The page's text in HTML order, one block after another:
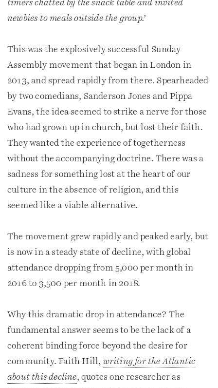
timers chatted by the snack table and invited
newbies to meals outside the group.’
This was the explosively successful Sunday
Assembly movement that began in London in
2013, and spread rapidly from there. Spearheaded
by two comedians, Sanderson Jones and Pippa
Evans, the idea seemed to strike a nerve for those
who had grown up in church, but lost their faith.
They wanted the experience of togetherness
without the accompanying doctrine. There was a
sadness for something lost at the heart of our
culture in the absence of religion, and this
seemed like a viable alternative.
The movement grew rapidly and peaked early, but
is now in a steady state of decline, with global
attendance dropping from 5,000 per month in
2016 to 3,500 per month in 2018.
Why this dramatic drop in attendance? The
fundamental answer seems to be the lack of a
coherent binding force beyond the desire for
community. Faith Hill, writing for the Atlantic
about this decline, quotes one researcher as